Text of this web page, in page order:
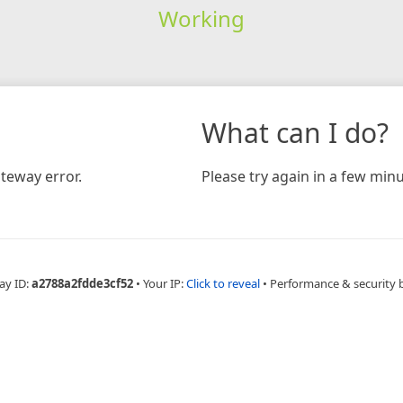
Working
error.
What can I do?
Please try again in a few
ID:a2788a2fdde3cf52 • Your IP:Click to reveal • Performance & security